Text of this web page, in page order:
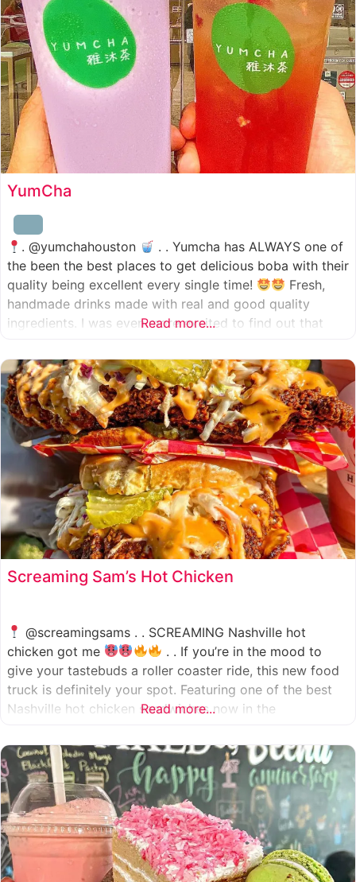
YumCha
. @yumchahouston
. . Yumcha has ALWAYS one of
the been the best places to get delicious boba with their
quality being excellent every single time!
Fresh,
handmade drinks made with real and good quality
ingredients. I was even more excited to find out that
one in Katy
Read more...
Screaming Sam’s Hot Chicken
@screamingsams . . SCREAMING Nashville hot
chicken got me
. . If you’re in the mood to
give your tastebuds a roller coaster ride, this new food
truck is definitely your spot. Featuring one of the best
Nashville hot chicken sandwiches now in the
spice levels
which means there’s something
Read more...